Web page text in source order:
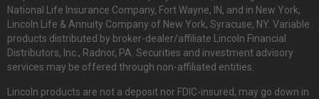
National Life Insurance Company, Fort Wayne, IN, and in New York,
Lincoln Life & Annuity Company of New York, Syracuse, NY. Variable
products distributed by broker-dealer/affiliate Lincoln Financial
Distributors, Inc., Radnor, PA. Securities and investment advisory
services may be offered through non-affiliated entities.
Lincoln products are not a deposit nor FDIC-insured, may go down in